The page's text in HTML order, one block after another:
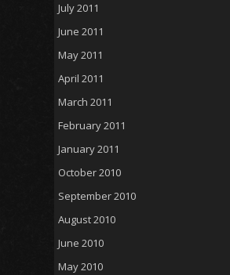
July 2011
June 2011
May 2011
April 2011
March 2011
February 2011
January 2011
October 2010
September 2010
August 2010
June 2010
May 2010